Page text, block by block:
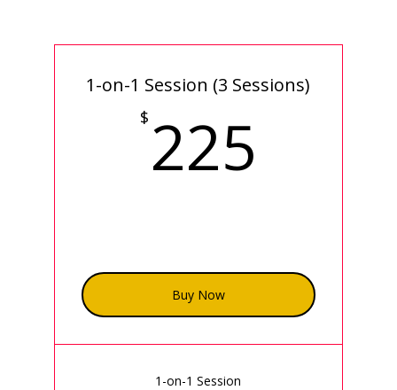
1-on-1 Session (3 Sessions)
$ 225
Buy Now
1-on-1 Session